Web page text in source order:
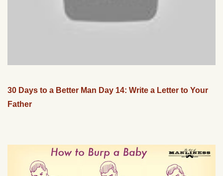
30 Days to a Better Man Day 14: Write a Letter to Your
Father